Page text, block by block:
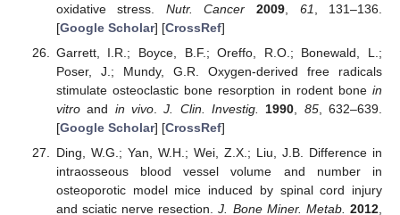
oxidative stress. Nutr. Cancer 2009 61 , 131–136.
[Google Scholar] [CrossRef]
Garrett, I.R.; Boyce, B.F.; Oreffo, R.O.; Bonewald, L.;
Poser, J.; Mundy, G.R. Oxygen-derived free radicals
stimulate osteoclastic bone resorption in rodent bone in
vitroand in vivo.J. Clin. Investig. 1990 85, 632–639.
[Google Scholar] [CrossRef]
Ding, W.G.; Yan, W.H.; Wei, Z.X.; Liu, J.B. Difference in
intraosseous blood vessel volume and number in
osteoporotic model mice induced by spinal cord injury
and sciatic nerve resection.J. Bone Miner. Metab. 2012